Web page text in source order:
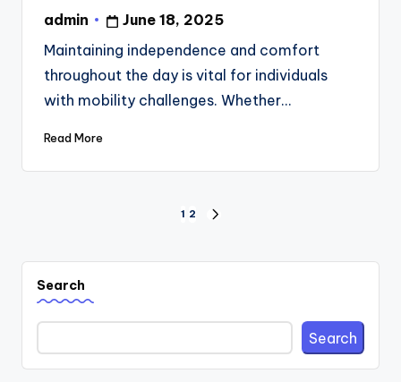
Posted
by
admin
June 18, 2025
Maintaining independence and comfort
throughout the day is vital for individuals
with mobility challenges. Whether…
Read More
1 2
Search
Search